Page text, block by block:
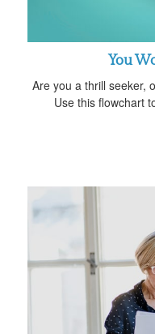
You
Are you a thrill seeker,
Use this flowchart